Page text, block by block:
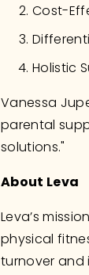
Cost-
Holistic
Vanessa
parental
solutions."
About Leva
Leva’s
physical
turnover and